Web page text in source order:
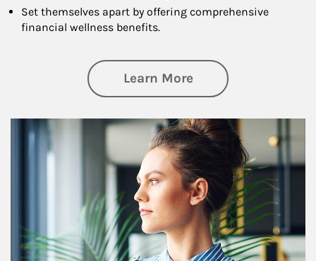
Set themselves apart by offering comprehensive
financial wellness benefits.
Learn Moreabout Financial
Article Image